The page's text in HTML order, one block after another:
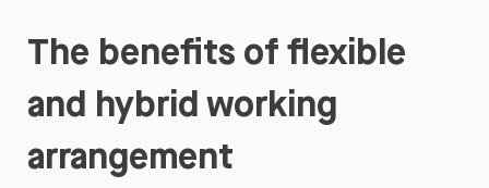
The benefits of flexible
and hybrid working
arrangement